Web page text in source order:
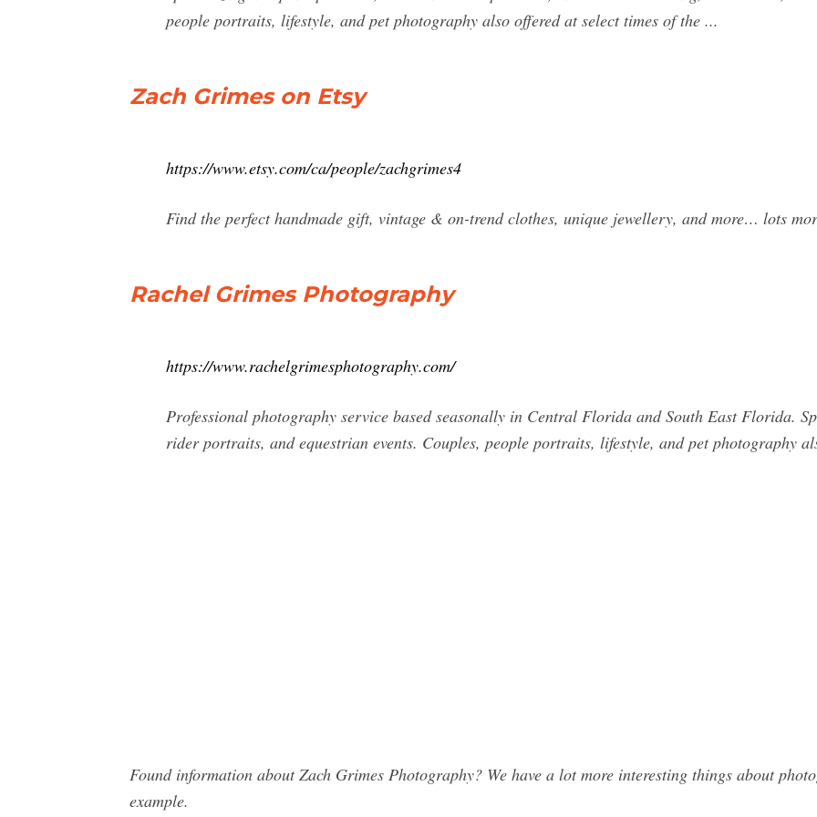
people portraits, lifestyle, and pet photography also offered at select times of the ...
Zach Grimes on Etsy
https://www.etsy.com/ca/people/zachgrimes4
Find the perfect handmade gift, vintage & on-trend clothes, unique jewellery, and more… lots
Rachel Grimes Photography
https://www.rachelgrimesphotography.com/
Professional photography service based seasonally in Central Florida and South East Florida.
rider portraits, and equestrian events. Couples, people portraits, lifestyle, and pet photography
Found information about Zach Grimes Photography? We have a lot more interesting things about
example.